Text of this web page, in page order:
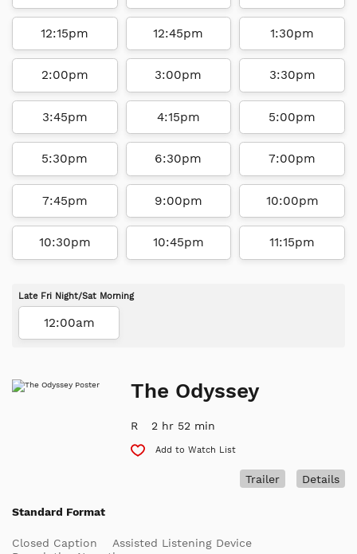
12:15pm 12:45pm 1:30pm
2:00pm 3:00pm 3:30pm
3:45pm 4:15pm 5:00pm
5:30pm 6:30pm 7:00pm
7:45pm 9:00pm 10:00pm
10:30pm 10:45pm 11:15pm
Late Fri Night/Sat Morning
12:00am
The Odyssey
R 2 hr 52 min
Add to Watch List
Details
Trailer
Standard Format
Closed Caption
Assisted Listening Device